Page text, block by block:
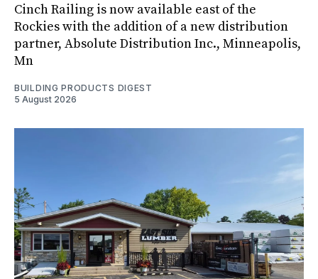
Cinch Railing is now available east of the
Rockies with the addition of a new distribution
partner, Absolute Distribution Inc., Minneapolis,
Mn
BUILDING PRODUCTS DIGEST
5 August 2026